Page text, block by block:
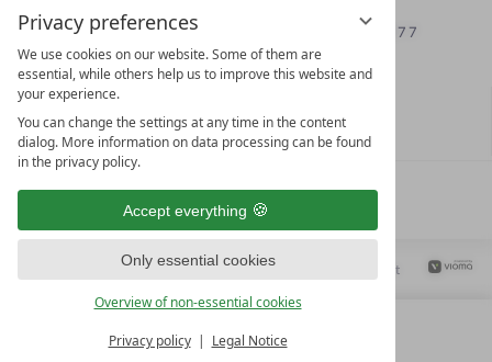
Privacy preferences
We use cookies on our website. Some of them are
essential, while others help us to improve this website and
your experience.
You can change the settings at any time in the content
dialog. More information on data processing can be found
in the privacy policy.
Accept everything
Only essential cookies
Overview of non-essential cookies
Privacy policy Legal Notice
ALL RESORTS
T +43 4242 22077
Contact
WE’RE HERE FOR YOU
Become a partner hotel
GET YOUR HOTEL CERTIFIED
Data protectionLegal noticeAccessibility Statement